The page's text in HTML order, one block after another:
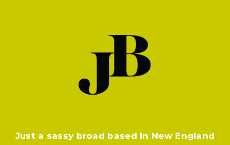
Just a sassy broad based in New England